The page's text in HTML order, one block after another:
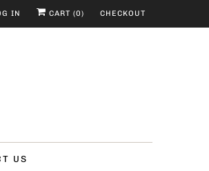
IN CART (0) CHECKOUT
US